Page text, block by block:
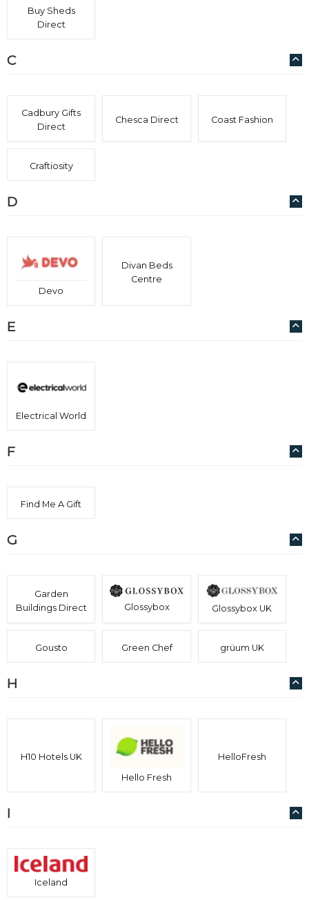
Buy Sheds
Direct
C
Cadbury Gifts
Direct
Chesca Direct Coast Fashion
Craftiosity
D
Devo
Divan Beds
Centre
E
Electrical World
F
Find Me A Gift
G
Garden
Buildings Direct
Glossybox Glossybox UK
Gousto Green Chef grüum UK
H
H10 Hotels UK
Hello Fresh
HelloFresh
I
Iceland